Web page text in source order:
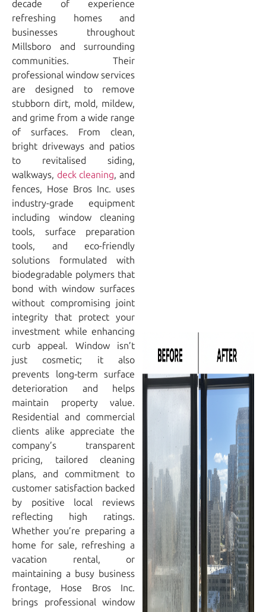
decade of experience
refreshing homes and
businesses throughout
Millsboro and surrounding
communities. Their
professional window services
are designed to remove
stubborn dirt, mold, mildew,
and grime from a wide range
of surfaces. From clean,
bright driveways and patios
to revitalised siding,
walkways, deck cleaning, and
fences, Hose Bros Inc. uses
industry-grade equipment
including window cleaning
tools, surface preparation
tools, and eco-friendly
solutions formulated with
biodegradable polymers that
bond with window surfaces
without compromising joint
integrity that protect your
investment while enhancing
curb appeal. Window isn’t
just cosmetic; it also
prevents long‑term surface
deterioration and helps
maintain property value.
Residential and commercial
clients alike appreciate the
company’s transparent
pricing, tailored cleaning
plans, and commitment to
customer satisfaction backed
by positive local reviews
reflecting high ratings.
Whether you’re preparing a
home for sale, refreshing a
vacation rental, or
maintaining a busy business
frontage, Hose Bros Inc.
brings professional window